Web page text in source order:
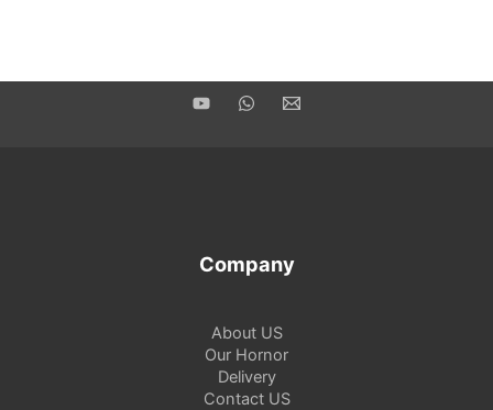
Company
About US
Our Hornor
Delivery
Contact US